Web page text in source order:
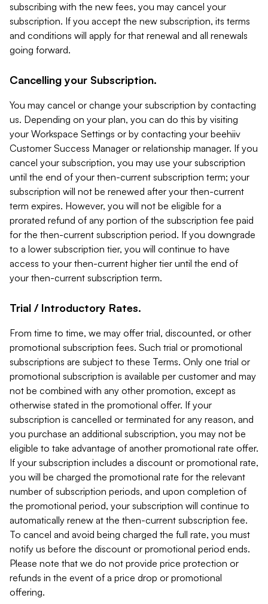
subscribing with the new fees, you may cancel your
subscription. If you accept the new subscription, its terms
and conditions will apply for that renewal and all renewals
going forward.
Cancelling your Subscription.
You may cancel or change your subscription by contacting
us. Depending on your plan, you can do this by visiting
your Workspace Settings or by contacting your beehiiv
Customer Success Manager or relationship manager. If you
cancel your subscription, you may use your subscription
until the end of your then-current subscription term; your
subscription will not be renewed after your then-current
term expires. However, you will not be eligible for a
prorated refund of any portion of the subscription fee paid
for the then-current subscription period. If you downgrade
to a lower subscription tier, you will continue to have
access to your then-current higher tier until the end of
your then-current subscription term.
Trial / Introductory Rates.
From time to time, we may offer trial, discounted, or other
promotional subscription fees. Such trial or promotional
subscriptions are subject to these Terms. Only one trial or
promotional subscription is available per customer and may
not be combined with any other promotion, except as
otherwise stated in the promotional offer. If your
subscription is cancelled or terminated for any reason, and
you purchase an additional subscription, you may not be
eligible to take advantage of another promotional rate offer.
If your subscription includes a discount or promotional rate,
you will be charged the promotional rate for the relevant
number of subscription periods, and upon completion of
the promotional period, your subscription will continue to
automatically renew at the then-current subscription fee.
To cancel and avoid being charged the full rate, you must
notify us before the discount or promotional period ends.
Please note that we do not provide price protection or
refunds in the event of a price drop or promotional
offering.